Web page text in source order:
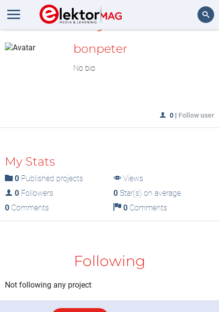
MyLAB
bonpeter
No bio
0 | Follow user
My Stats
0 Published projects
Views
0 Followers 0Star(s) on average
0 Comments 0Comments
Following
Not following any project